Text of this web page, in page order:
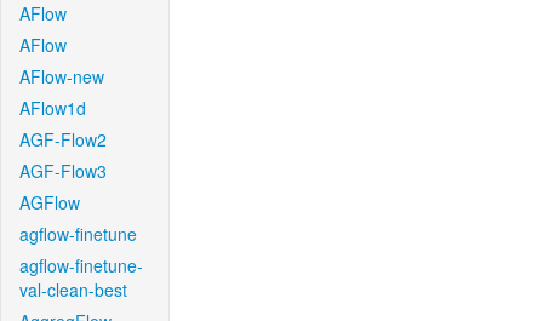
AFlow
AFlow
AFlow-new
AFlow1d
AGF-Flow2
AGF-Flow3
AGFlow
agflow-finetune
agflow-finetune-
val-clean-best